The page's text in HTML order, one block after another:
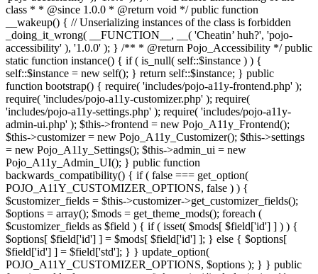
class * * @since 1.0.0 * @return void */ public function
__wakeup() { // Unserializing instances of the class is forbidden
_doing_it_wrong( __FUNCTION__, __( 'Cheatin’ huh?', 'pojo-
accessibility' ), '1.0.0' ); } /** * @return Pojo_Accessibility */ public
static function instance() { if ( is_null( self::$instance ) ) {
self::$instance = new self(); } return self::$instance; } public
function bootstrap() { require( 'includes/pojo-a11y-frontend.php' );
require( 'includes/pojo-a11y-customizer.php' ); require(
'includes/pojo-a11y-settings.php' ); require( 'includes/pojo-a11y-
admin-ui.php' ); $this->frontend = new Pojo_A11y_Frontend();
$this->customizer = new Pojo_A11y_Customizer(); $this->settings
= new Pojo_A11y_Settings(); $this->admin_ui = new
Pojo_A11y_Admin_UI(); } public function
backwards_compatibility() { if ( false === get_option(
POJO_A11Y_CUSTOMIZER_OPTIONS, false ) ) {
$customizer_fields = $this->customizer->get_customizer_fields();
$options = array(); $mods = get_theme_mods(); foreach (
$customizer_fields as $field ) { if ( isset( $mods[ $field['id'] ] ) ) {
$options[ $field['id'] ] = $mods[ $field['id'] ]; } else { $options[
$field['id'] ] = $field['std']; } } update_option(
POJO_A11Y_CUSTOMIZER_OPTIONS, $options ); } } public